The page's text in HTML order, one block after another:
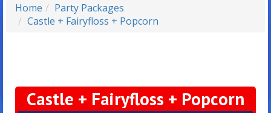
Home
Party Packages
Castle + Fairyfloss + Popcorn
Castle + Fairyfloss + Popcorn